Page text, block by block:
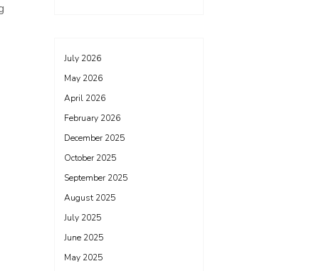
July 2026
May 2026
April 2026
February 2026
December 2025
October 2025
September 2025
August 2025
July 2025
June 2025
May 2025